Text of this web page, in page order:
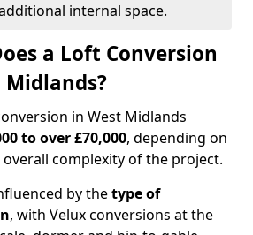
internal space.
a Loft Conversion
Midlands?
in West Midlands
to over £70,000, depending on
overall complexity of the project.
by thetype of
, with Velux conversions at the